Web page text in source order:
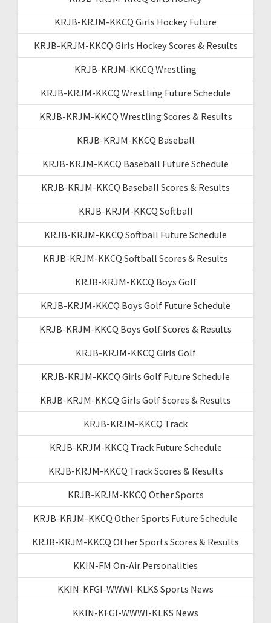
KRJB-KRJM-KKCQ Girls Hockey Future
KRJB-KRJM-KKCQ Girls Hockey Scores & Results
KRJB-KRJM-KKCQ Wrestling
KRJB-KRJM-KKCQ Wrestling Future Schedule
KRJB-KRJM-KKCQ Wrestling Scores & Results
KRJB-KRJM-KKCQ Baseball
KRJB-KRJM-KKCQ Baseball Future Schedule
KRJB-KRJM-KKCQ Baseball Scores & Results
KRJB-KRJM-KKCQ Softball
KRJB-KRJM-KKCQ Softball Future Schedule
KRJB-KRJM-KKCQ Softball Scores & Results
KRJB-KRJM-KKCQ Boys Golf
KRJB-KRJM-KKCQ Boys Golf Future Schedule
KRJB-KRJM-KKCQ Boys Golf Scores & Results
KRJB-KRJM-KKCQ Girls Golf
KRJB-KRJM-KKCQ Girls Golf Future Schedule
KRJB-KRJM-KKCQ Girls Golf Scores & Results
KRJB-KRJM-KKCQ Track
KRJB-KRJM-KKCQ Track Future Schedule
KRJB-KRJM-KKCQ Track Scores & Results
KRJB-KRJM-KKCQ Other Sports
KRJB-KRJM-KKCQ Other Sports Future Schedule
KRJB-KRJM-KKCQ Other Sports Scores & Results
KKIN-FM On-Air Personalities
KKIN-KFGI-WWWI-KLKS Sports News
KKIN-KFGI-WWWI-KLKS News